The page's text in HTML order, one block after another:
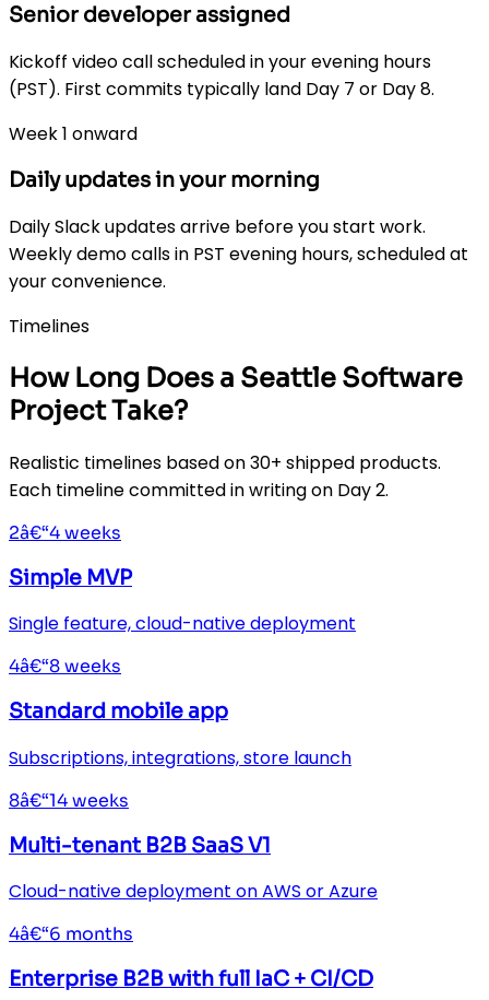
Senior developer assigned
Kickoff video call scheduled in your evening hours
(PST). First commits typically land Day 7 or Day 8.
Week 1 onward
Daily updates in your morning
Daily Slack updates arrive before you start work.
Weekly demo calls in PST evening hours, scheduled at
your convenience.
Timelines
How Long Does a Seattle Software
Project Take?
Realistic timelines based on 30+ shipped products.
Each timeline committed in writing on Day 2.
2â€“4 weeks
Simple MVP
Single feature, cloud-native deployment
4â€“8 weeks
Standard mobile app
Subscriptions, integrations, store launch
8â€“14 weeks
Multi-tenant B2B SaaS V1
Cloud-native deployment on AWS or Azure
4â€“6 months
Enterprise B2B with full IaC + CI/CD